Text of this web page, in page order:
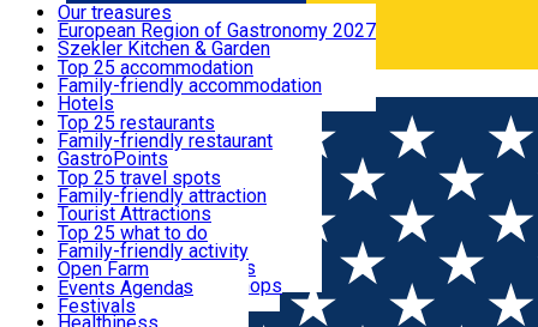
Română
Where to sleep
What to eat & drink
What to see
What to do
Events
Useful info
Our treasures
European Region of Gastronomy 2027
Szekler Kitchen & Garden
Audio Guide
Legendary Harghita
Try it
Top 25 accommodation
Family-friendly accommodation
Hotels
Motels
Guesthouses
Hostels
Vilas
Cottages
Apartments
Rooms for rent
Camping
Glamping
All accommodation
Top 25 restaurants
Family-friendly restaurant
GastroPoints
Szekler Product
Mountain product
Restaurants, Pizza Places
Fast Food
Coffee Places
Confectionery, Creperie
Ice Cream Shop
All restaurants
Top 25 travel spots
Family-friendly attraction
Tourist Attractions
Culture
Sacred
Traditions and Customs
Demonstration Workshops
Top 25 what to do
Family-friendly activity
Open Farm
Thematic routes
Wildlife
Events Agenda
Festivals